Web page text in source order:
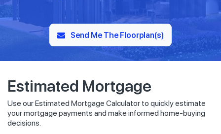
Send Me The Floorplan(s)
Estimated Mortgage
Use our Estimated Mortgage Calculator to quickly estimate
your mortgage payments and make informed home-buying
decisions.